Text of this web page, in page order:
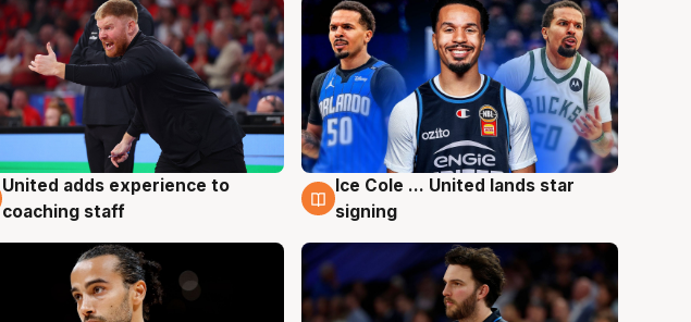
6 Aug
United adds experience to
coaching staff
6 Aug
Ice Cole ... United lands star
signing